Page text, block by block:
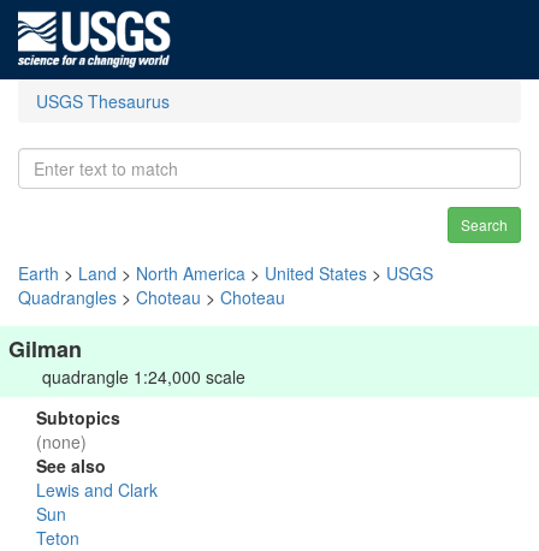
USGS Thesaurus
Search
Earth > Land > North America > United States > USGS
Quadrangles > Choteau > Choteau
Gilman
quadrangle 1:24,000 scale
Subtopics
(none)
See also
Lewis and Clark
Sun
Teton